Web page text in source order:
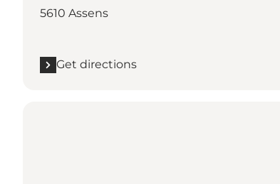
5610 Assens
Get directions